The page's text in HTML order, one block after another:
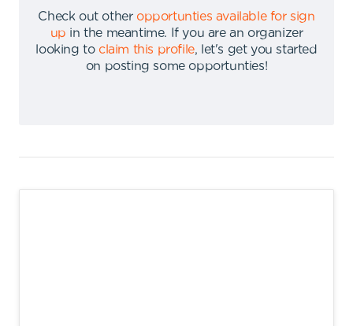
Check out other opportunties available for sign
up in the meantime.
If you are an organizer
looking to claim this profile,
let's get you started
on posting some opportunties!